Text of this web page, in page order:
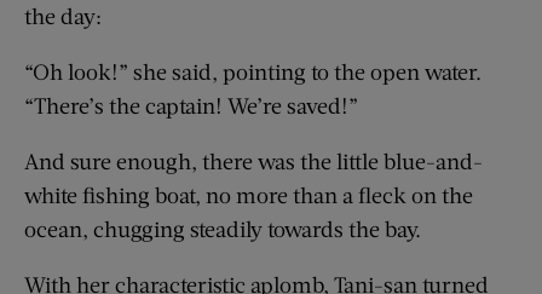
the day:
“Oh look!” she said, pointing to the open water.
“There’s the captain! We’re saved!”
And sure enough, there was the little blue-and-
white fishing boat, no more than a fleck on the
ocean, chugging steadily towards the bay.
With her characteristic aplomb, Tani-san turned